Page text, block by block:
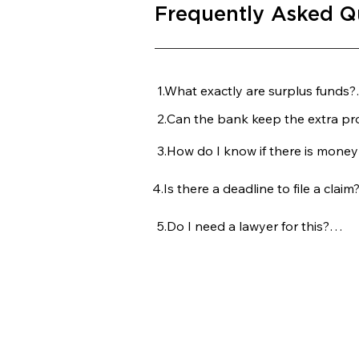
Frequently Asked
1.What exactly are surplus funds?
These are the extra profits left
and all selling costs are fully paid
2.Can the bank keep the extra
No, legally they cannot. Once
3.How do I know if there is
The trustee should send a notice
4.Is there a deadline to file a claim?
Yes. You typically have 30 days
5.Do I need a lawyer for this?